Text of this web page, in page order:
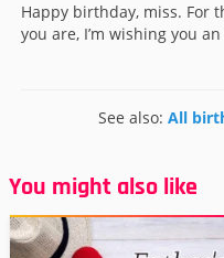
Happy birthday, miss. For
you are, I’m wishing you
See also: All
You might also like